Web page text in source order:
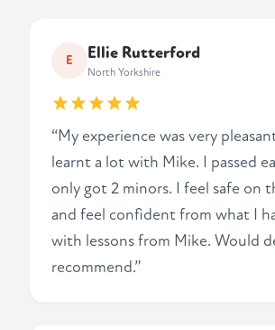
E Ellie Rutterford
North Yorkshire
“My experience was very
learnt a lot with Mike. I passed
only got 2 minors. I feel safe on
and feel confident from what I
with lessons from Mike. Would
recommend.”